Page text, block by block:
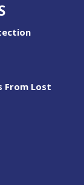
From Lost